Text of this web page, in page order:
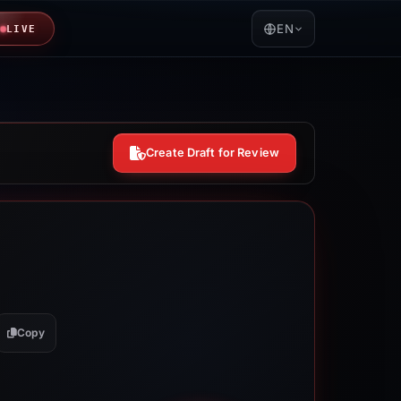
LIVE EN
Create Draft for Review
Copy